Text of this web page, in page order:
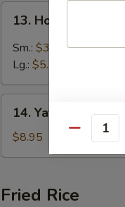
Hot
Sour
13. Hot & Sour
Sm.: $3.25
Lg.: $5.50
Yat
Gai
Mein
14. Yat Gai Mein
$8.95
Fried Rice
Quantity